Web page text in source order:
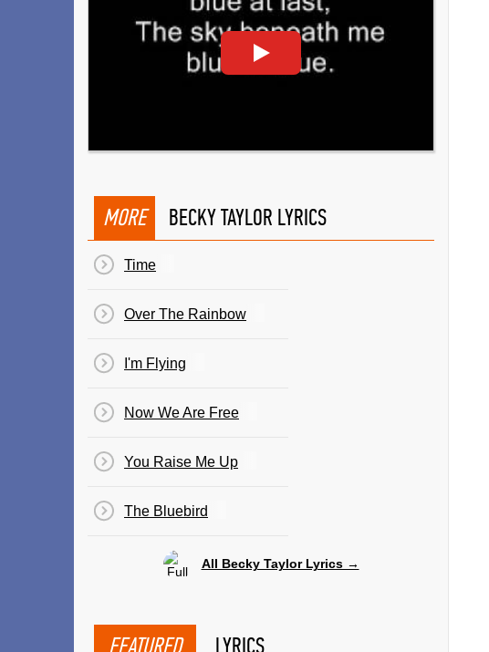
MORE BECKY TAYLOR LYRICS
Time
Over The Rainbow
I'm Flying
Now We Are Free
You Raise Me Up
The Bluebird
All Becky Taylor Lyrics →
FEATURED LYRICS